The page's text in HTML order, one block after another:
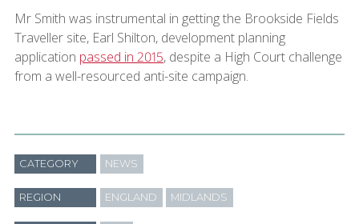
Mr Smith was instrumental in getting the Brookside Fields
Traveller site, Earl Shilton, development planning
application passed in 2015, despite a High Court challenge
from a well-resourced anti-site campaign.
CATEGORY NEWS
REGION ENGLAND MIDLANDS